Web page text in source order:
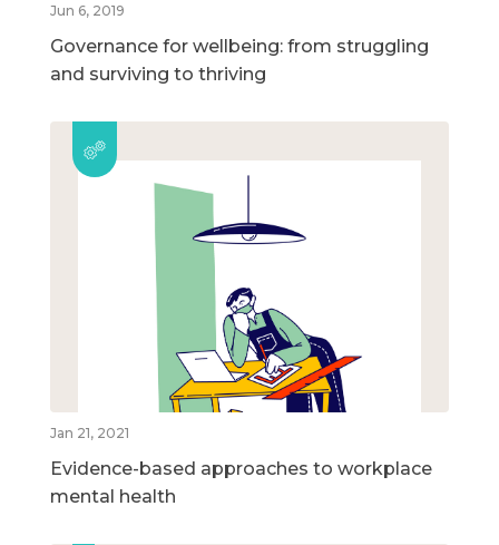
Jun 6, 2019
Governance for wellbeing: from struggling
and surviving to thriving
Jan 21, 2021
Evidence-based approaches to workplace
mental health